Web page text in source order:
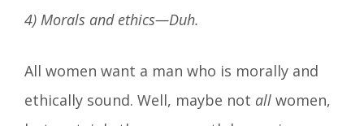
4) Morals and ethics—Duh.
All women want a man who is morally and
ethically sound. Well, maybe not all women,